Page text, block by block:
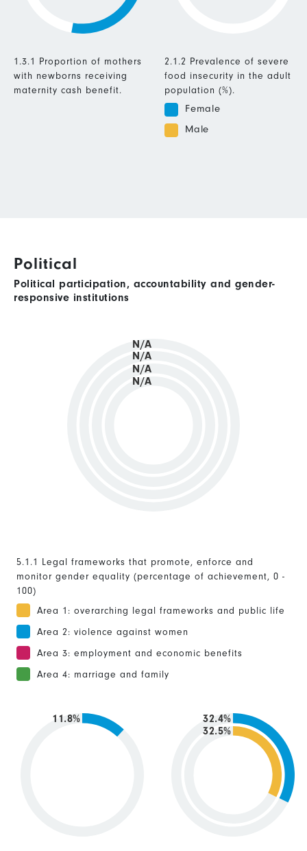
1.3.1 Proportion of mothers
with newborns receiving
maternity cash benefit.
2.1.2 Prevalence of severe
food insecurity in the adult
population (%).
Female
Male
Political
Political participation, accountability and gender-
responsive institutions
N/A
N/A
N/A
N/A
5.1.1 Legal frameworks that promote, enforce and
monitor gender equality (percentage of achievement, 0 -
100)
Area 1: overarching legal frameworks and public life
Area 2: violence against women
Area 3: employment and economic benefits
Area 4: marriage and family
11.8%
32.5%
32.4%